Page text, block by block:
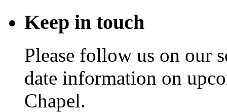
Keep in touch
Please follow us on our
date information on
Chapel.